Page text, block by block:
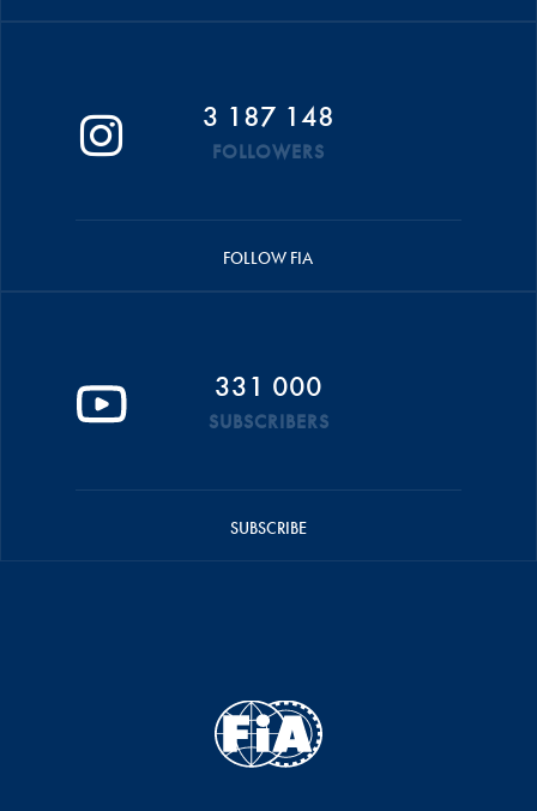
3 187 148
FOLLOWERS
FOLLOW FIA
331 000
SUBSCRIBERS
SUBSCRIBE